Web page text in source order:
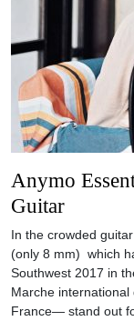
Anymo
Guitar
In the crowded
(only 8 mm) which
Southwest 2017 in
Marche international
France— stand out